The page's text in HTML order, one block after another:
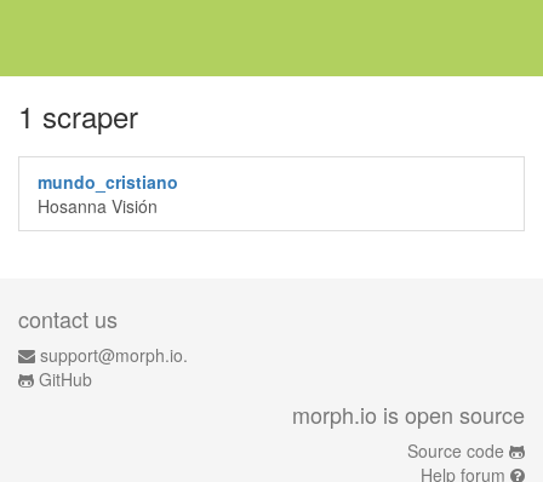
1 scraper
mundo_cristiano
Hosanna Visión
contact us
support@morph.io.
GitHub
morph.io is open source
Source code
Help forum